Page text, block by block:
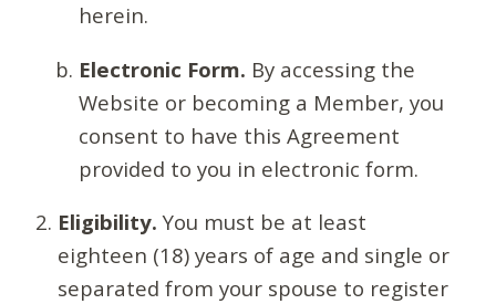
herein.
Electronic Form. By accessing the
Website or becoming a Member, you
consent to have this Agreement
provided to you in electronic form.
Eligibility. You must be at least
eighteen (18) years of age and single or
separated from your spouse to register